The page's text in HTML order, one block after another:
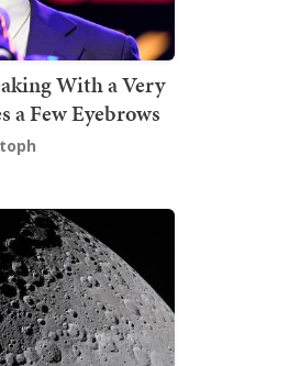
With a Very
a Few Eyebrows